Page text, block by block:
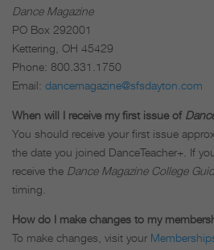
Dance Magazine
PO Box 292001
Kettering, OH 45429
Phone: 800.331.1750
Email: dancemagazine@sfsdayton.com
When will I receive my first issue of
You should receive your first issue
the date you joined DanceTeacher+. If
receive the Dance Magazine College
timing.
How do I make changes to my
To make changes, visit your